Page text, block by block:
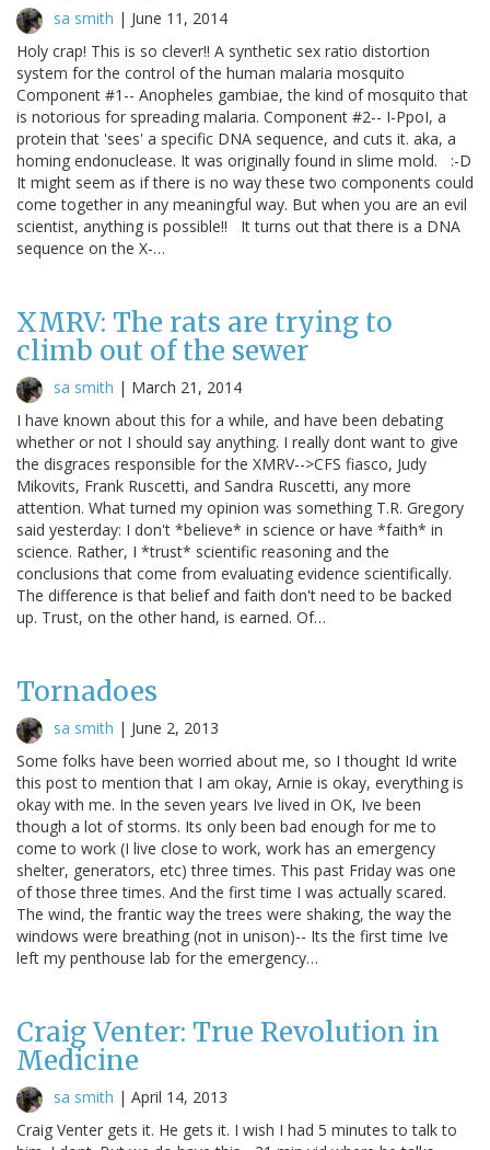
sa smith | June 11, 2014
Holy crap! This is so clever!! A synthetic sex ratio distortion
system for the control of the human malaria mosquito
Component #1-- Anopheles gambiae, the kind of mosquito that
is notorious for spreading malaria. Component #2-- I-PpoI, a
protein that 'sees' a specific DNA sequence, and cuts it. aka, a
homing endonuclease. It was originally found in slime mold. :-D
It might seem as if there is no way these two components could
come together in any meaningful way. But when you are an evil
scientist, anything is possible!! It turns out that there is a DNA
sequence on the X-…
XMRV: The rats are trying to
climb out of the sewer
sa smith | March 21, 2014
I have known about this for a while, and have been debating
whether or not I should say anything. I really dont want to give
the disgraces responsible for the XMRV-->CFS fiasco, Judy
Mikovits, Frank Ruscetti, and Sandra Ruscetti, any more
attention. What turned my opinion was something T.R. Gregory
said yesterday: I don't *believe* in science or have *faith* in
science. Rather, I *trust* scientific reasoning and the
conclusions that come from evaluating evidence scientifically.
The difference is that belief and faith don't need to be backed
up. Trust, on the other hand, is earned. Of…
Tornadoes
sa smith | June 2, 2013
Some folks have been worried about me, so I thought Id write
this post to mention that I am okay, Arnie is okay, everything is
okay with me. In the seven years Ive lived in OK, Ive been
though a lot of storms. Its only been bad enough for me to
come to work (I live close to work, work has an emergency
shelter, generators, etc) three times. This past Friday was one
of those three times. And the first time I was actually scared.
The wind, the frantic way the trees were shaking, the way the
windows were breathing (not in unison)-- Its the first time Ive
left my penthouse lab for the emergency…
Craig Venter: True Revolution in
Medicine
sa smith | April 14, 2013
Craig Venter gets it. He gets it. I wish I had 5 minutes to talk to